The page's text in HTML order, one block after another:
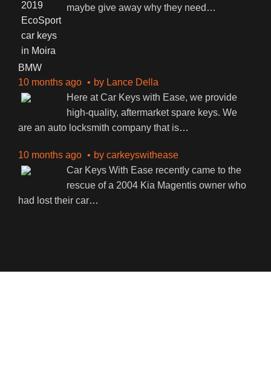
maybe give away why they need …
BMW
10 months ago
by Lance Della
Here at Car Keys with Ease, we provide
high-quality, aftermarket spare keys. We
are an auto locksmith company that is…
10 months ago by carkeyswithease
Car Keys With Ease recently came to the
rescue of a 2004 Kia Magentis owner who
had lost their car…